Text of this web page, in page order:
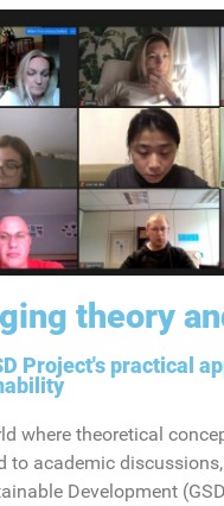
theory
Project's practical
where theoretical
to academic
Development